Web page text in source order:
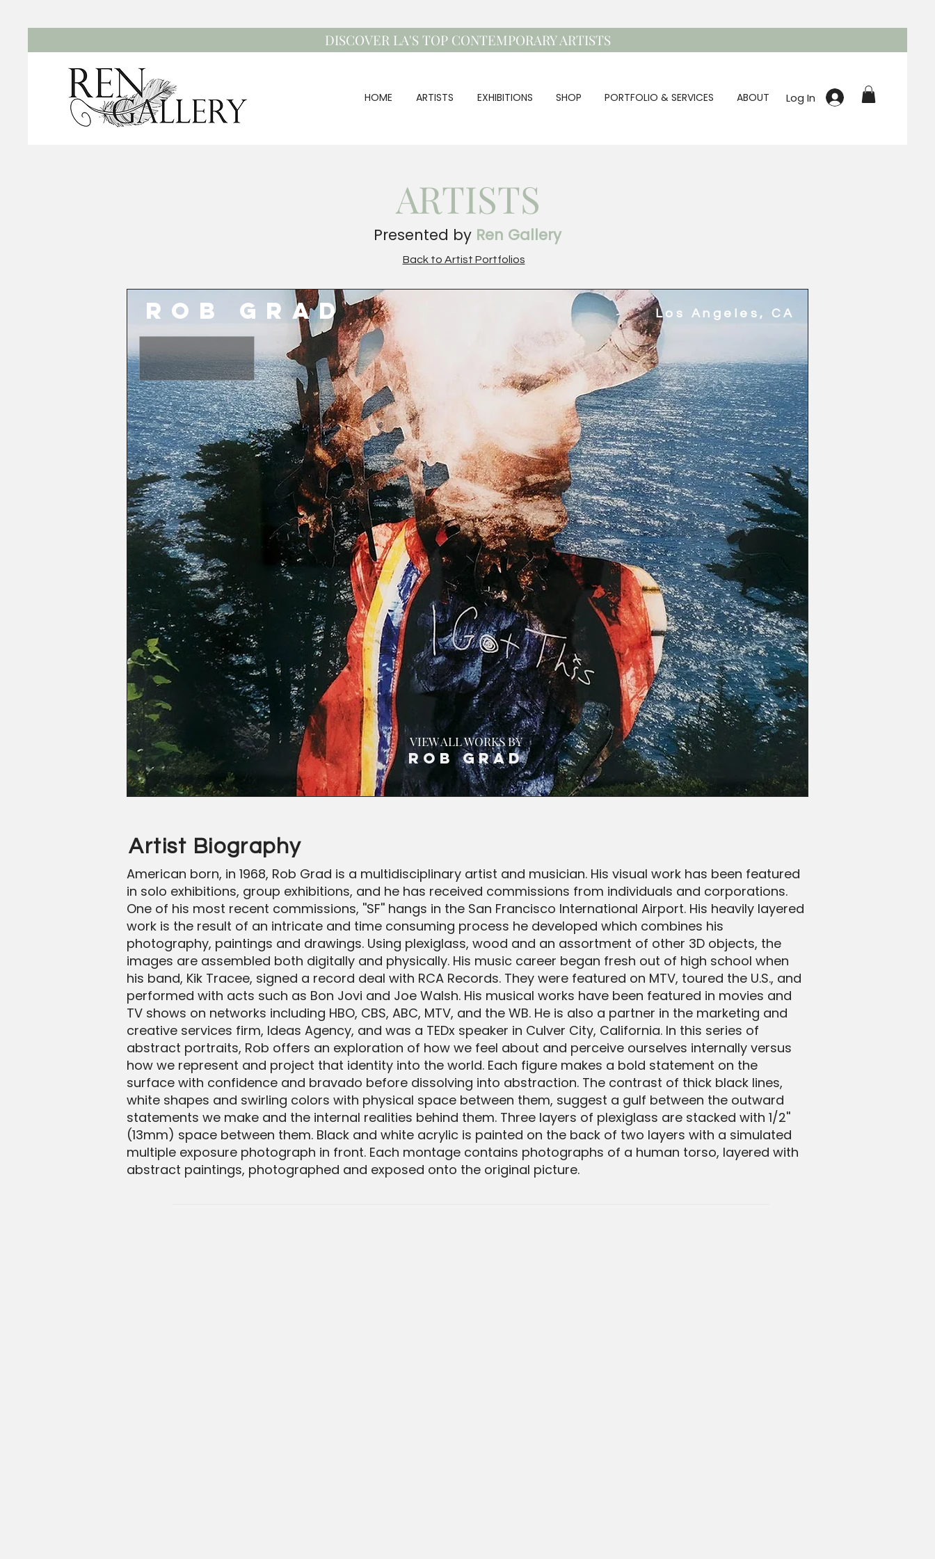
DISCOVER LA'S TOP CONTEMPORARY ARTISTS
HOME ARTISTS EXHIBITIONS SHOP PORTFOLIO & SERVICES ABOUT Log In
ARTISTS
Presented by Ren Gallery
Back to Artist Portfolios
Rob Grad Los Angeles, CA
Rob Grad
VIEW ALL WORKS BY
Artist Biography
American born, in 1968, Rob Grad is a multidisciplinary artist and musician. His visual work has been featured
in solo exhibitions, group exhibitions, and he has received commissions from individuals and corporations.
One of his most recent commissions, ''SF'' hangs in the San Francisco International Airport. His heavily layered
work is the result of an intricate and time consuming process he developed which combines his
photography, paintings and drawings. Using plexiglass, wood and an assortment of other 3D objects, the
images are assembled both digitally and physically. His music career began fresh out of high school when
his band, Kik Tracee, signed a record deal with RCA Records. They were featured on MTV, toured the U.S., and
performed with acts such as Bon Jovi and Joe Walsh. His musical works have been featured in movies and
TV shows on networks including HBO, CBS, ABC, MTV, and the WB. He is also a partner in the marketing and
creative services firm, Ideas Agency, and was a TEDx speaker in Culver City, California. In this series of
abstract portraits, Rob offers an exploration of how we feel about and perceive ourselves internally versus
how we represent and project that identity into the world. Each figure makes a bold statement on the
surface with confidence and bravado before dissolving into abstraction. The contrast of thick black lines,
white shapes and swirling colors with physical space between them, suggest a gulf between the outward
statements we make and the internal realities behind them. Three layers of plexiglass are stacked with 1/2''
(13mm) space between them. Black and white acrylic is painted on the back of two layers with a simulated
multiple exposure photograph in front. Each montage contains photographs of a human torso, layered with
abstract paintings, photographed and exposed onto the original picture.